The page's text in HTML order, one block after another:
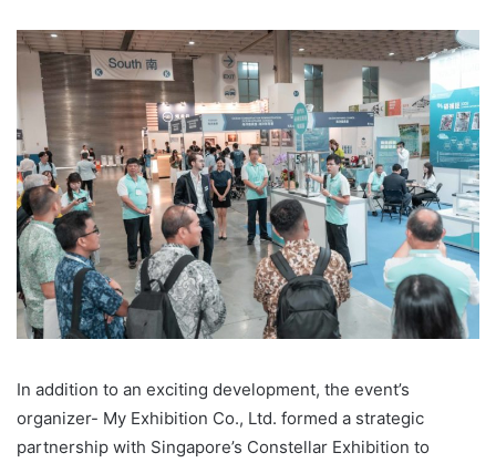
In addition to an exciting development, the event’s
organizer- My Exhibition Co., Ltd. formed a strategic
partnership with Singapore’s Constellar Exhibition to